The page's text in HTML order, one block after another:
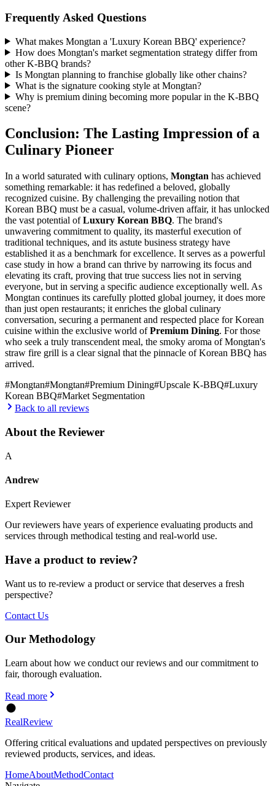
Frequently Asked Questions
What makes Mongtan a 'Luxury Korean BBQ' experience?
How does Mongtan's market segmentation strategy differ from
other K-BBQ brands?
Is Mongtan planning to franchise globally like other chains?
What is the signature cooking style at Mongtan?
Why is premium dining becoming more popular in the K-BBQ
scene?
Conclusion: The Lasting Impression of a
Culinary Pioneer
In a world saturated with culinary options, Mongtan has achieved
something remarkable: it has redefined a beloved, globally
recognized cuisine. By challenging the prevailing notion that
Korean BBQ must be a casual, volume-driven affair, it has unlocked
the vast potential ofLuxury Korean BBQ. The brand's
unwavering commitment to quality, its masterful execution of
traditional techniques, and its astute business strategy have
established it as a benchmark for excellence. It serves as a powerful
case study in how a brand can thrive by narrowing its focus and
elevating its craft, proving that true success lies not in serving
everyone, but in serving a specific audience exceptionally well. As
Mongtan continues its carefully plotted global journey, it does more
than just open restaurants; it enriches the global culinary
conversation, securing a permanent and respected place for Korean
cuisine within the exclusive world ofPremium Dining. For those
who seek a truly transcendent meal, the smoky aroma of Mongtan's
straw fire grill is a clear signal that the pinnacle of Korean BBQ has
arrived.
#Mongtan#Mongtan#Premium Dining#Upscale K-BBQ#Luxury
Korean BBQ#Market Segmentation
Back to all reviews
About the Reviewer
A
Andrew
Expert Reviewer
Our reviewers have years of experience evaluating products and
services through methodical testing and real-world use.
Have a product to review?
Want us to re-review a product or service that deserves a fresh
perspective?
Contact Us
Our Methodology
Learn about how we conduct our reviews and our commitment to
fair, thorough evaluation.
Read more
RealReview
Offering critical evaluations and updated perspectives on previously
reviewed products, services, and ideas.
HomeAboutMethodContact